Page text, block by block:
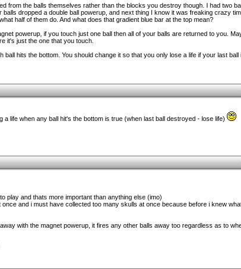
from the balls themselves rather than the blocks you destroy though. I had two
dropped a double ball powerup, and next thing I know it was freaking crazy
half of them do. And what does that gradient blue bar at the top mean?
powerup, if you touch just one ball then all of your balls are returned to you.
it's just the one that you touch.
ball hits the bottom. You should change it so that you only lose a life if your last ball
life when any ball hit's the bottom is true (when last ball destroyed - lose life)
play and thats more important than anything else (imo)
and i must have collected too many skulls at once because before i knew
with the magnet powerup, it fires any other balls away too regardless as to